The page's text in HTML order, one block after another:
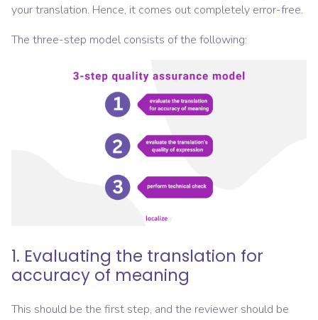
your translation. Hence, it comes out completely error-free.
The three-step model consists of the following:
1. Evaluating the translation for
accuracy of meaning
This should be the first step, and the reviewer should be